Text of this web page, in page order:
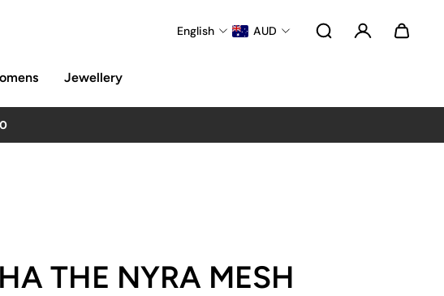
Jewellery
English AUD
THE NYRA MESH